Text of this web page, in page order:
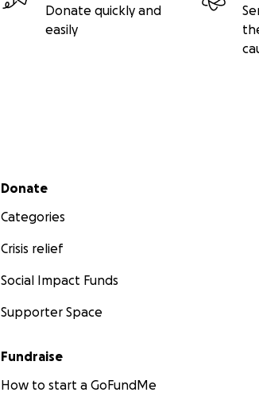
Donate quickly and
easily
Secondary menu
Donate
Categories
Crisis relief
Social Impact Funds
Supporter Space
Fundraise
How to start a GoFundMe